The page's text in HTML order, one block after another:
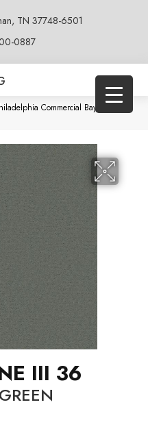
TN 37748-6501
0887
Commercial Baytowne III
III 36